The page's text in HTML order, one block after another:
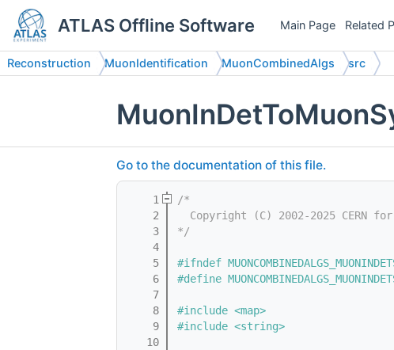
ATLAS Offline Software Main Page Related
Reconstruction MuonIdentification MuonCombinedAlgs src
Go to the documentation of this file.
    1
/*
    2
Copyright (C) 2002-2025 CERN
    3
*/
    4
    5
#ifndef
    6
#define
    7
    8
#include <map>
    9
#include <string>
   10